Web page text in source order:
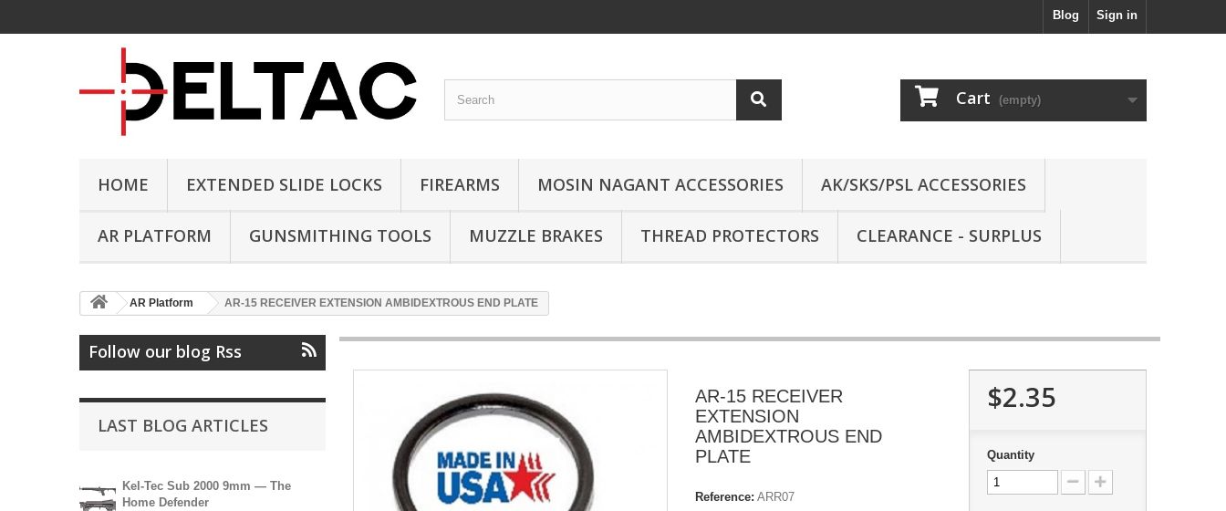
Sign in
Blog
Cart (empty)
HOME EXTENDED SLIDE LOCKS FIREARMS MOSIN NAGANT ACCESSORIES AK/SKS/PSL ACCESSORIES
AR PLATFORM GUNSMITHING TOOLS MUZZLE BRAKES THREAD PROTECTORS CLEARANCE - SURPLUS
AR Platform AR-15 RECEIVER EXTENSION AMBIDEXTROUS END PLATE
Follow our blog Rss
LAST BLOG ARTICLES
Kel-Tec Sub 2000 9mm — The
Home Defender
AR-15 RECEIVER
EXTENSION
AMBIDEXTROUS END
PLATE
Reference: ARR07
$2.35
Quantity